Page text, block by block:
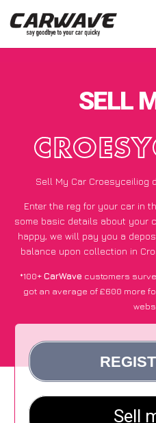
SELL
Sell My Car Croesyceiliog
Enter the reg for your car in
some basic details about your
happy, we will pay you a
balance upon collection in
*100+CarWave customers
got an average of £600 more